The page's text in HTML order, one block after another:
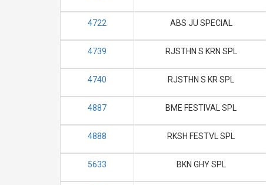
4722 ABS JU SPECIAL
4739 RJSTHN S KRN SPL
4740 RJSTHN S KR SPL
4887 BME FESTIVAL SPL
4888 RKSH FESTVL SPL
5633 BKN GHY SPL